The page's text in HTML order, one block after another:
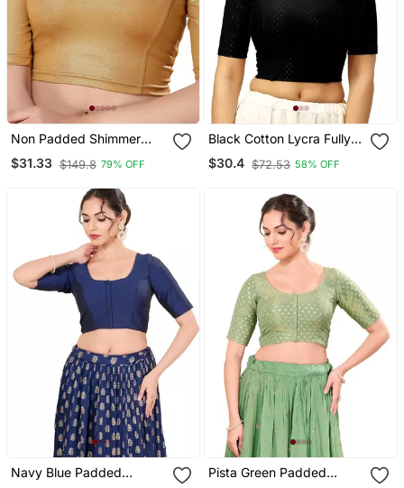
Non Padded Shimmer
Round Neck Blouse
$31.33 $149.8 79% OFF
Black Cotton Lycra Fully
Stretchable Round Neck
Readymade Blouse With
$30.4 $72.53 58% OFF
Navy Blue Padded
Pista Green Padded